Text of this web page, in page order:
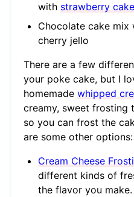
with strawberry
Chocolate cake
cherry jello
There are a few
your poke cake, but I
homemade whipped
creamy, sweet frosting
so you can frost the
are some other options:
Cream Cheese
different kinds of
the flavor you make.